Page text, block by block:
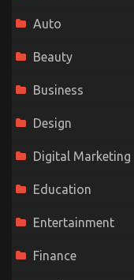
Auto
Beauty
Business
Design
Digital Marketing
Education
Entertainment
Finance